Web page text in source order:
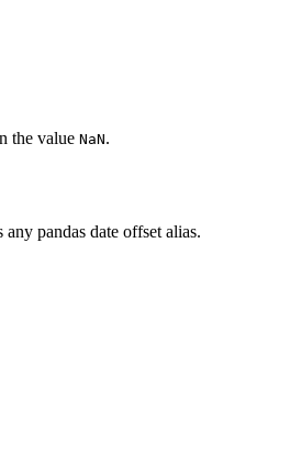
the value NaN.
pandas date offset alias.